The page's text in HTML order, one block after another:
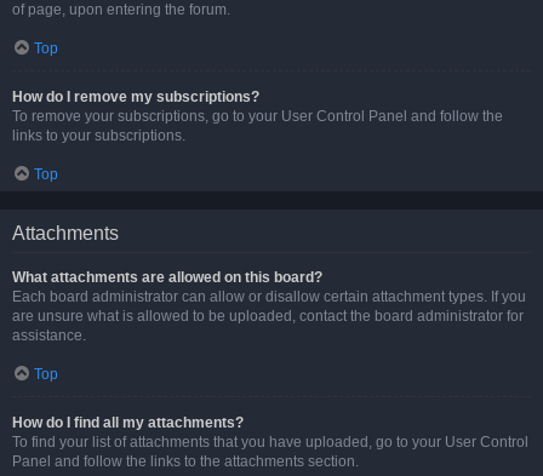
of page, upon entering the forum.
Top
How do I remove my subscriptions?
To remove your subscriptions, go to your User Control Panel and follow the
links to your subscriptions.
Top
Attachments
What attachments are allowed on this board?
Each board administrator can allow or disallow certain attachment types. If you
are unsure what is allowed to be uploaded, contact the board administrator for
assistance.
Top
How do I find all my attachments?
To find your list of attachments that you have uploaded, go to your User Control
Panel and follow the links to the attachments section.